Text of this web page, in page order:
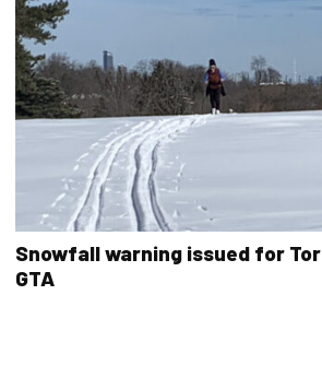
Snowfall warning issued for
GTA